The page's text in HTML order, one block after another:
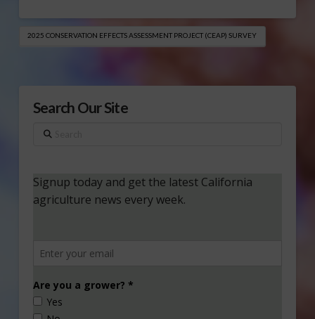
2025 CONSERVATION EFFECTS ASSESSMENT PROJECT (CEAP) SURVEY
Search Our Site
Search